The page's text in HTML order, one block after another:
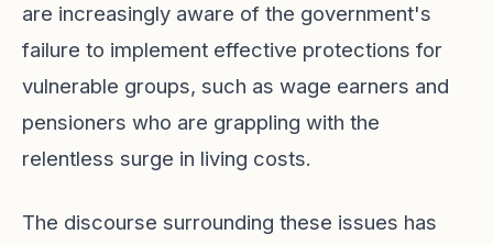
are increasingly aware of the government's
failure to implement effective protections for
vulnerable groups, such as wage earners and
pensioners who are grappling with the
relentless surge in living costs.
The discourse surrounding these issues has